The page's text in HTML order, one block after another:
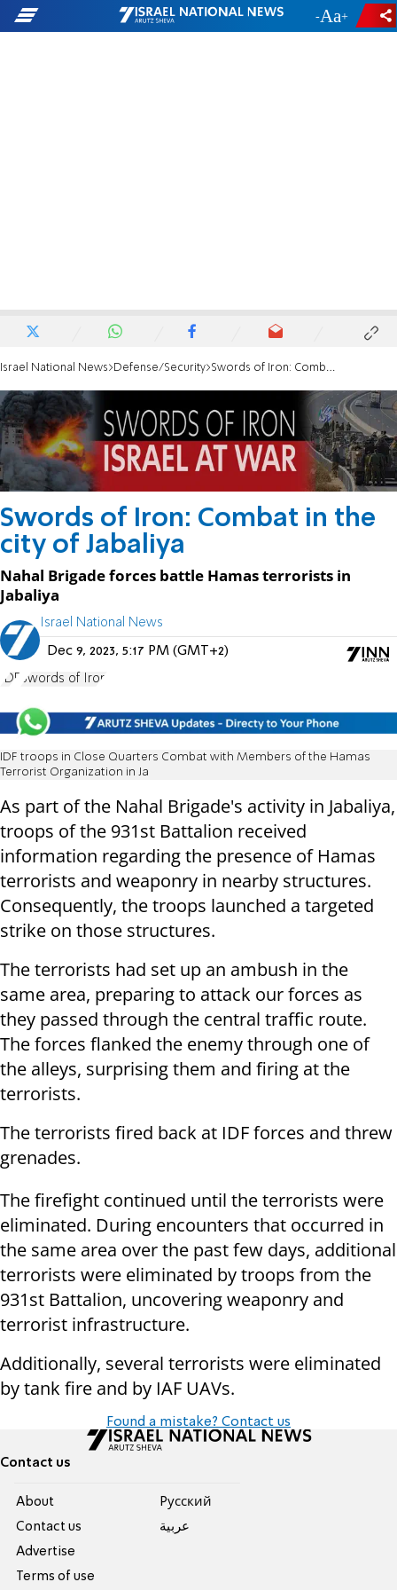
- +
Israel National News Defense/Security Swords of Iron: Combat in the city of Jabaliya
Swords of Iron: Combat in the
city of Jabaliya
Nahal Brigade forces battle Hamas terrorists in
Jabaliya
Israel National News
Dec 9, 2023, 5:17 PM (GMT+2)
IDF Swords of Iron
IDF troops in Close Quarters Combat with Members of the Hamas
Terrorist Organization in Ja
As part of the Nahal Brigade's activity in Jabaliya,
troops of the 931st Battalion received
information regarding the presence of Hamas
terrorists and weaponry in nearby structures.
Consequently, the troops launched a targeted
strike on those structures.
The terrorists had set up an ambush in the
same area, preparing to attack our forces as
they passed through the central traffic route.
The forces flanked the enemy through one of
the alleys, surprising them and firing at the
terrorists.
The terrorists fired back at IDF forces and threw
grenades.
The firefight continued until the terrorists were
eliminated. During encounters that occurred in
the same area over the past few days, additional
terrorists were eliminated by troops from the
931st Battalion, uncovering weaponry and
terrorist infrastructure.
Additionally, several terrorists were eliminated
by tank fire and by IAF UAVs.
Found a mistake? Contact us
Contact us
About
Contact us
Advertise
Terms of use
Pусский
عربية